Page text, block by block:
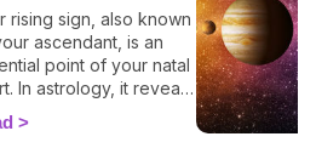
rising sign, also known
ascendant, is an
point of your natal
In astrology, it reveals
about the way
plus, it also